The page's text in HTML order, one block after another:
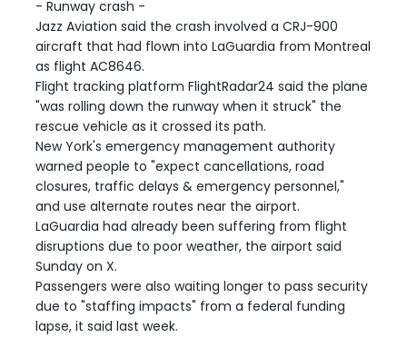
- Runway crash -
Jazz Aviation said the crash involved a CRJ-900
aircraft that had flown into LaGuardia from Montreal
as flight AC8646.
Flight tracking platform FlightRadar24 said the plane
"was rolling down the runway when it struck" the
rescue vehicle as it crossed its path.
New York's emergency management authority
warned people to "expect cancellations, road
closures, traffic delays & emergency personnel,"
and use alternate routes near the airport.
LaGuardia had already been suffering from flight
disruptions due to poor weather, the airport said
Sunday on X.
Passengers were also waiting longer to pass security
due to "staffing impacts" from a federal funding
lapse, it said last week.